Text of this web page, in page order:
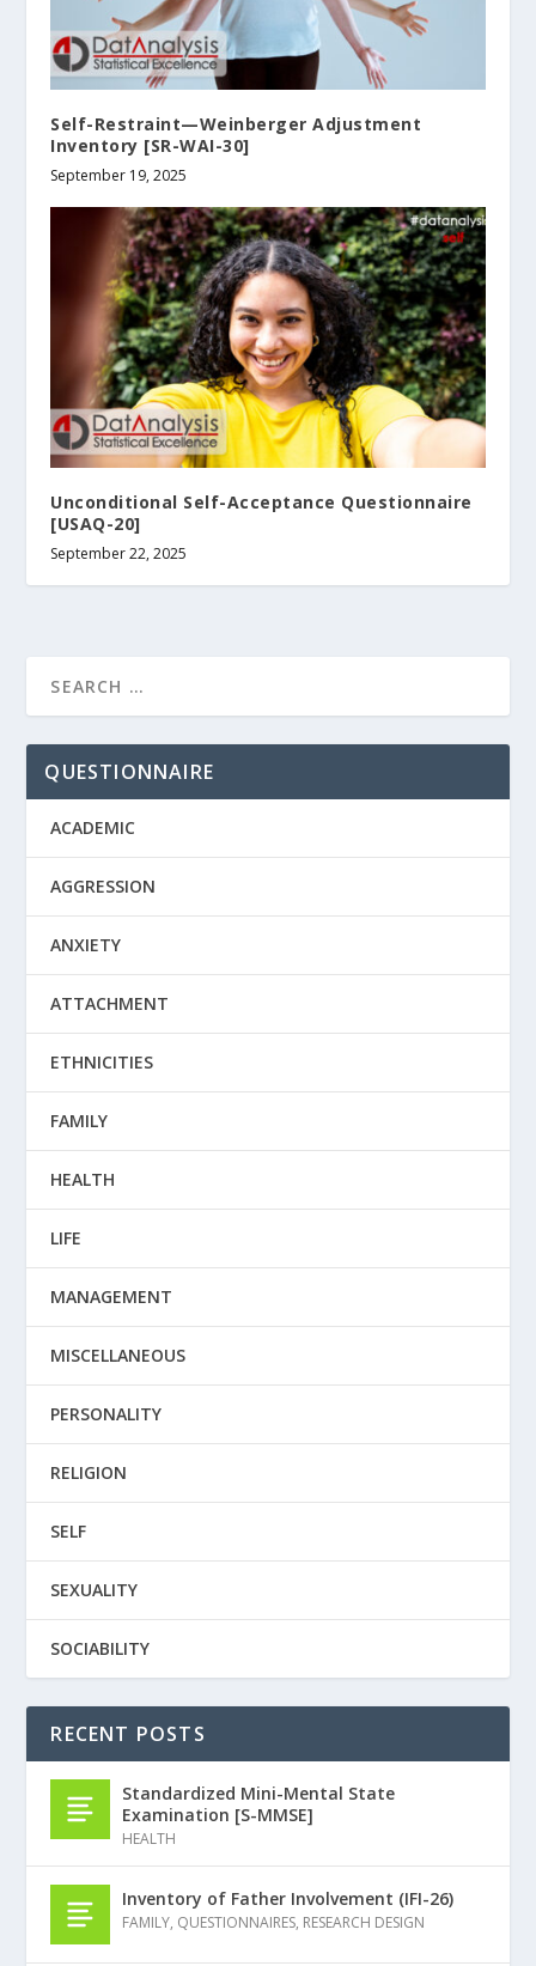
Self-Restraint—Weinberger Adjustment
Inventory [SR-WAI-30]
September 19, 2025
Unconditional Self-Acceptance Questionnaire
[USAQ-20]
September 22, 2025
QUESTIONNAIRE
ACADEMIC
AGGRESSION
ANXIETY
ATTACHMENT
ETHNICITIES
FAMILY
HEALTH
LIFE
MANAGEMENT
MISCELLANEOUS
PERSONALITY
RELIGION
SELF
SEXUALITY
SOCIABILITY
RECENT POSTS
Standardized Mini-Mental State
Examination [S-MMSE]
HEALTH
Inventory of Father Involvement (IFI-26)
FAMILY, QUESTIONNAIRES, RESEARCH DESIGN